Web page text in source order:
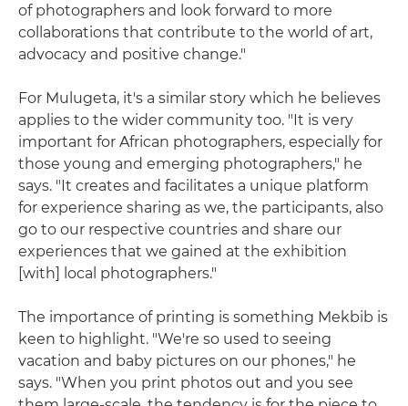
of photographers and look forward to more
collaborations that contribute to the world of art,
advocacy and positive change."
For Mulugeta, it's a similar story which he believes
applies to the wider community too. "It is very
important for African photographers, especially for
those young and emerging photographers," he
says. "It creates and facilitates a unique platform
for experience sharing as we, the participants, also
go to our respective countries and share our
experiences that we gained at the exhibition
[with] local photographers."
The importance of printing is something Mekbib is
keen to highlight. "We're so used to seeing
vacation and baby pictures on our phones," he
says. "When you print photos out and you see